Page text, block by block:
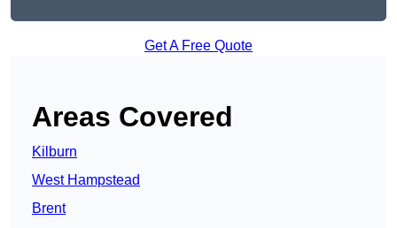
Get A Free Quote
Areas Covered
Kilburn
West Hampstead
Brent